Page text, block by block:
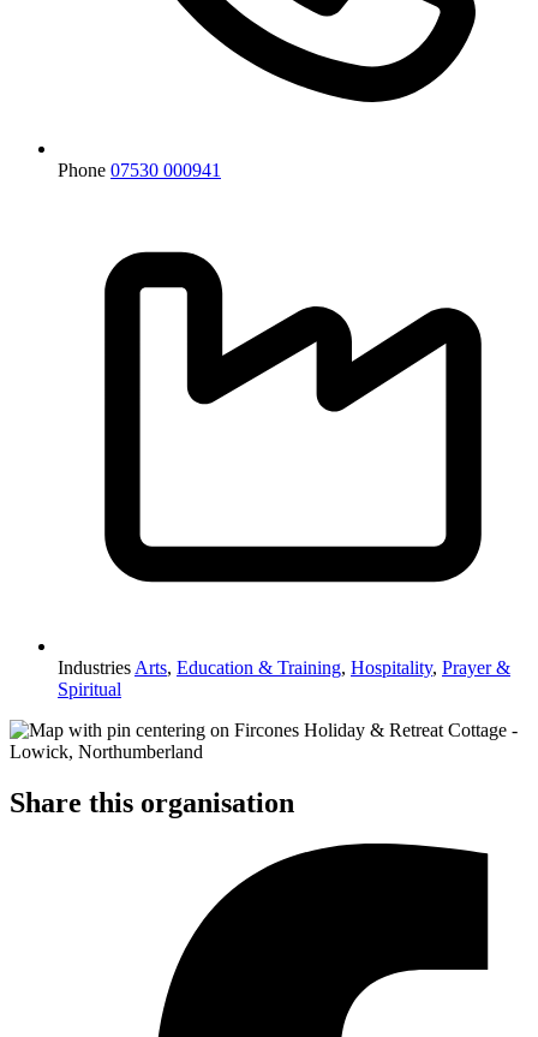
Phone 07530 000941
Industries Arts, Education & Training, Hospitality, Prayer &
Spiritual
Share this organisation